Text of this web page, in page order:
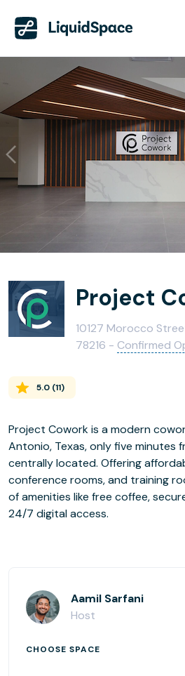
Project
10127 Morocco
78216 - Confirmed
5.0 (11)
Project Cowork is a modern
Antonio, Texas, only five minutes
centrally located. Offering
conference rooms, and training
of amenities like free coffee,
24/7 digital access.
Aamil Sarfani
Host
CHOOSE SPACE